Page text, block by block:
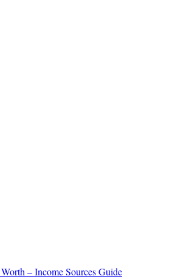
– Income Sources Guide